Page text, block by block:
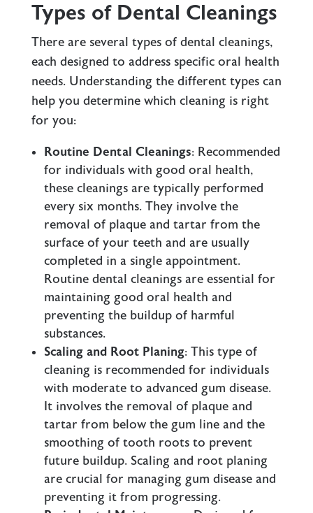
Types of Dental Cleanings
There are several types of dental cleanings,
each designed to address specific oral health
needs. Understanding the different types can
help you determine which cleaning is right
for you:
Routine Dental Cleanings: Recommended
for individuals with good oral health,
these cleanings are typically performed
every six months. They involve the
removal of plaque and tartar from the
surface of your teeth and are usually
completed in a single appointment.
Routine dental cleanings are essential for
maintaining good oral health and
preventing the buildup of harmful
substances.
Scaling and Root Planing: This type of
cleaning is recommended for individuals
with moderate to advanced gum disease.
It involves the removal of plaque and
tartar from below the gum line and the
smoothing of tooth roots to prevent
future buildup. Scaling and root planing
are crucial for managing gum disease and
preventing it from progressing.